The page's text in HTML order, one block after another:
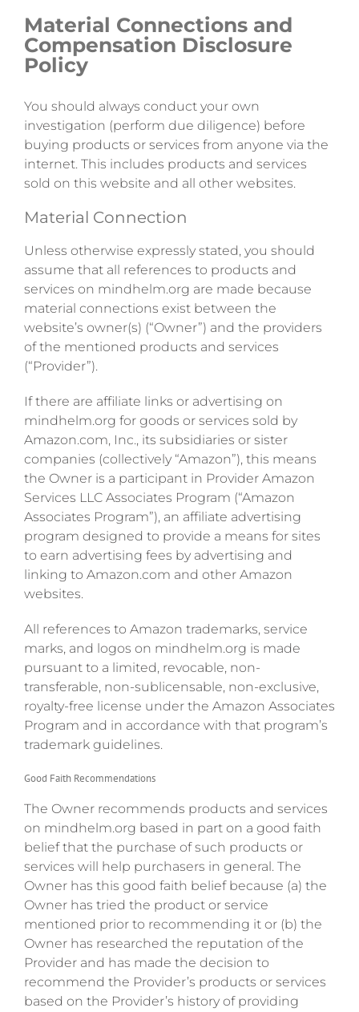
Material Connections and
Compensation Disclosure
Policy
You should always conduct your own
investigation (perform due diligence) before
buying products or services from anyone via the
internet. This includes products and services
sold on this website and all other websites.
Material Connection
Unless otherwise expressly stated, you should
assume that all references to products and
services on mindhelm.org are made because
material connections exist between the
website’s owner(s) (“Owner”) and the providers
of the mentioned products and services
(“Provider”).
If there are affiliate links or advertising on
mindhelm.org for goods or services sold by
Amazon.com, Inc., its subsidiaries or sister
companies (collectively “Amazon”), this means
the Owner is a participant in Provider Amazon
Services LLC Associates Program (“Amazon
Associates Program”), an affiliate advertising
program designed to provide a means for sites
to earn advertising fees by advertising and
linking to Amazon.com and other Amazon
websites.
All references to Amazon trademarks, service
marks, and logos on mindhelm.org is made
pursuant to a limited, revocable, non-
transferable, non-sublicensable, non-exclusive,
royalty-free license under the Amazon Associates
Program and in accordance with that program’s
trademark guidelines.
Good Faith Recommendations
The Owner recommends products and services
on mindhelm.org based in part on a good faith
belief that the purchase of such products or
services will help purchasers in general. The
Owner has this good faith belief because (a) the
Owner has tried the product or service
mentioned prior to recommending it or (b) the
Owner has researched the reputation of the
Provider and has made the decision to
recommend the Provider’s products or services
based on the Provider’s history of providing